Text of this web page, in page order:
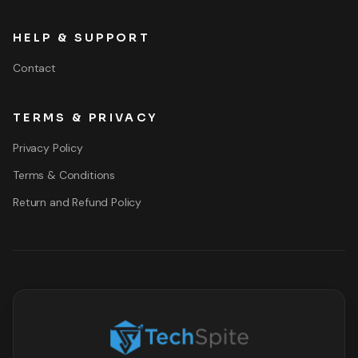
HELP & SUPPORT
Contact
TERMS & PRIVACY
Privacy Policy
Terms & Conditions
Return and Refund Policy